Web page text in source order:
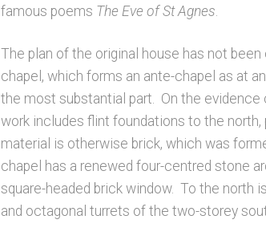
famous poems The Eve of St Agnes
The plan of the original house has not
chapel, which forms an ante-chapel as at
the most substantial part. On the
work includes flint foundations to the
material is otherwise brick, which was
chapel has a renewed four-centred stone
square-headed brick window. To the north
and octagonal turrets of the two-storey